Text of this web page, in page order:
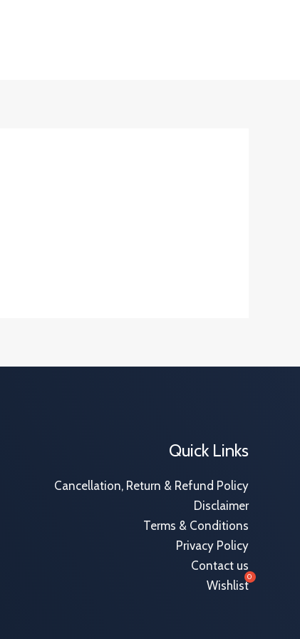
Quick Links
Cancellation, Return & Refund Policy
Disclaimer
Terms & Conditions
Privacy Policy
Contact us
Wishlist